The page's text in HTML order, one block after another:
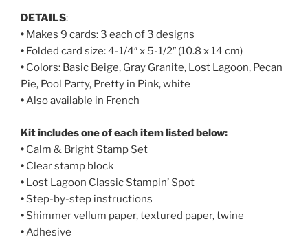
DETAILS:
• Makes 9 cards: 3 each of 3 designs
• Folded card size: 4-1/4″ x 5-1/2″ (10.8 x 14 cm)
• Colors: Basic Beige, Gray Granite, Lost Lagoon, Pecan
Pie, Pool Party, Pretty in Pink, white
•Also available in French
Kit includes one of each item listed below:
• Calm & Bright Stamp Set
• Clear stamp block
• Lost Lagoon Classic Stampin’ Spot
• Step-by-step instructions
• Shimmer vellum paper, textured paper, twine
•Adhesive